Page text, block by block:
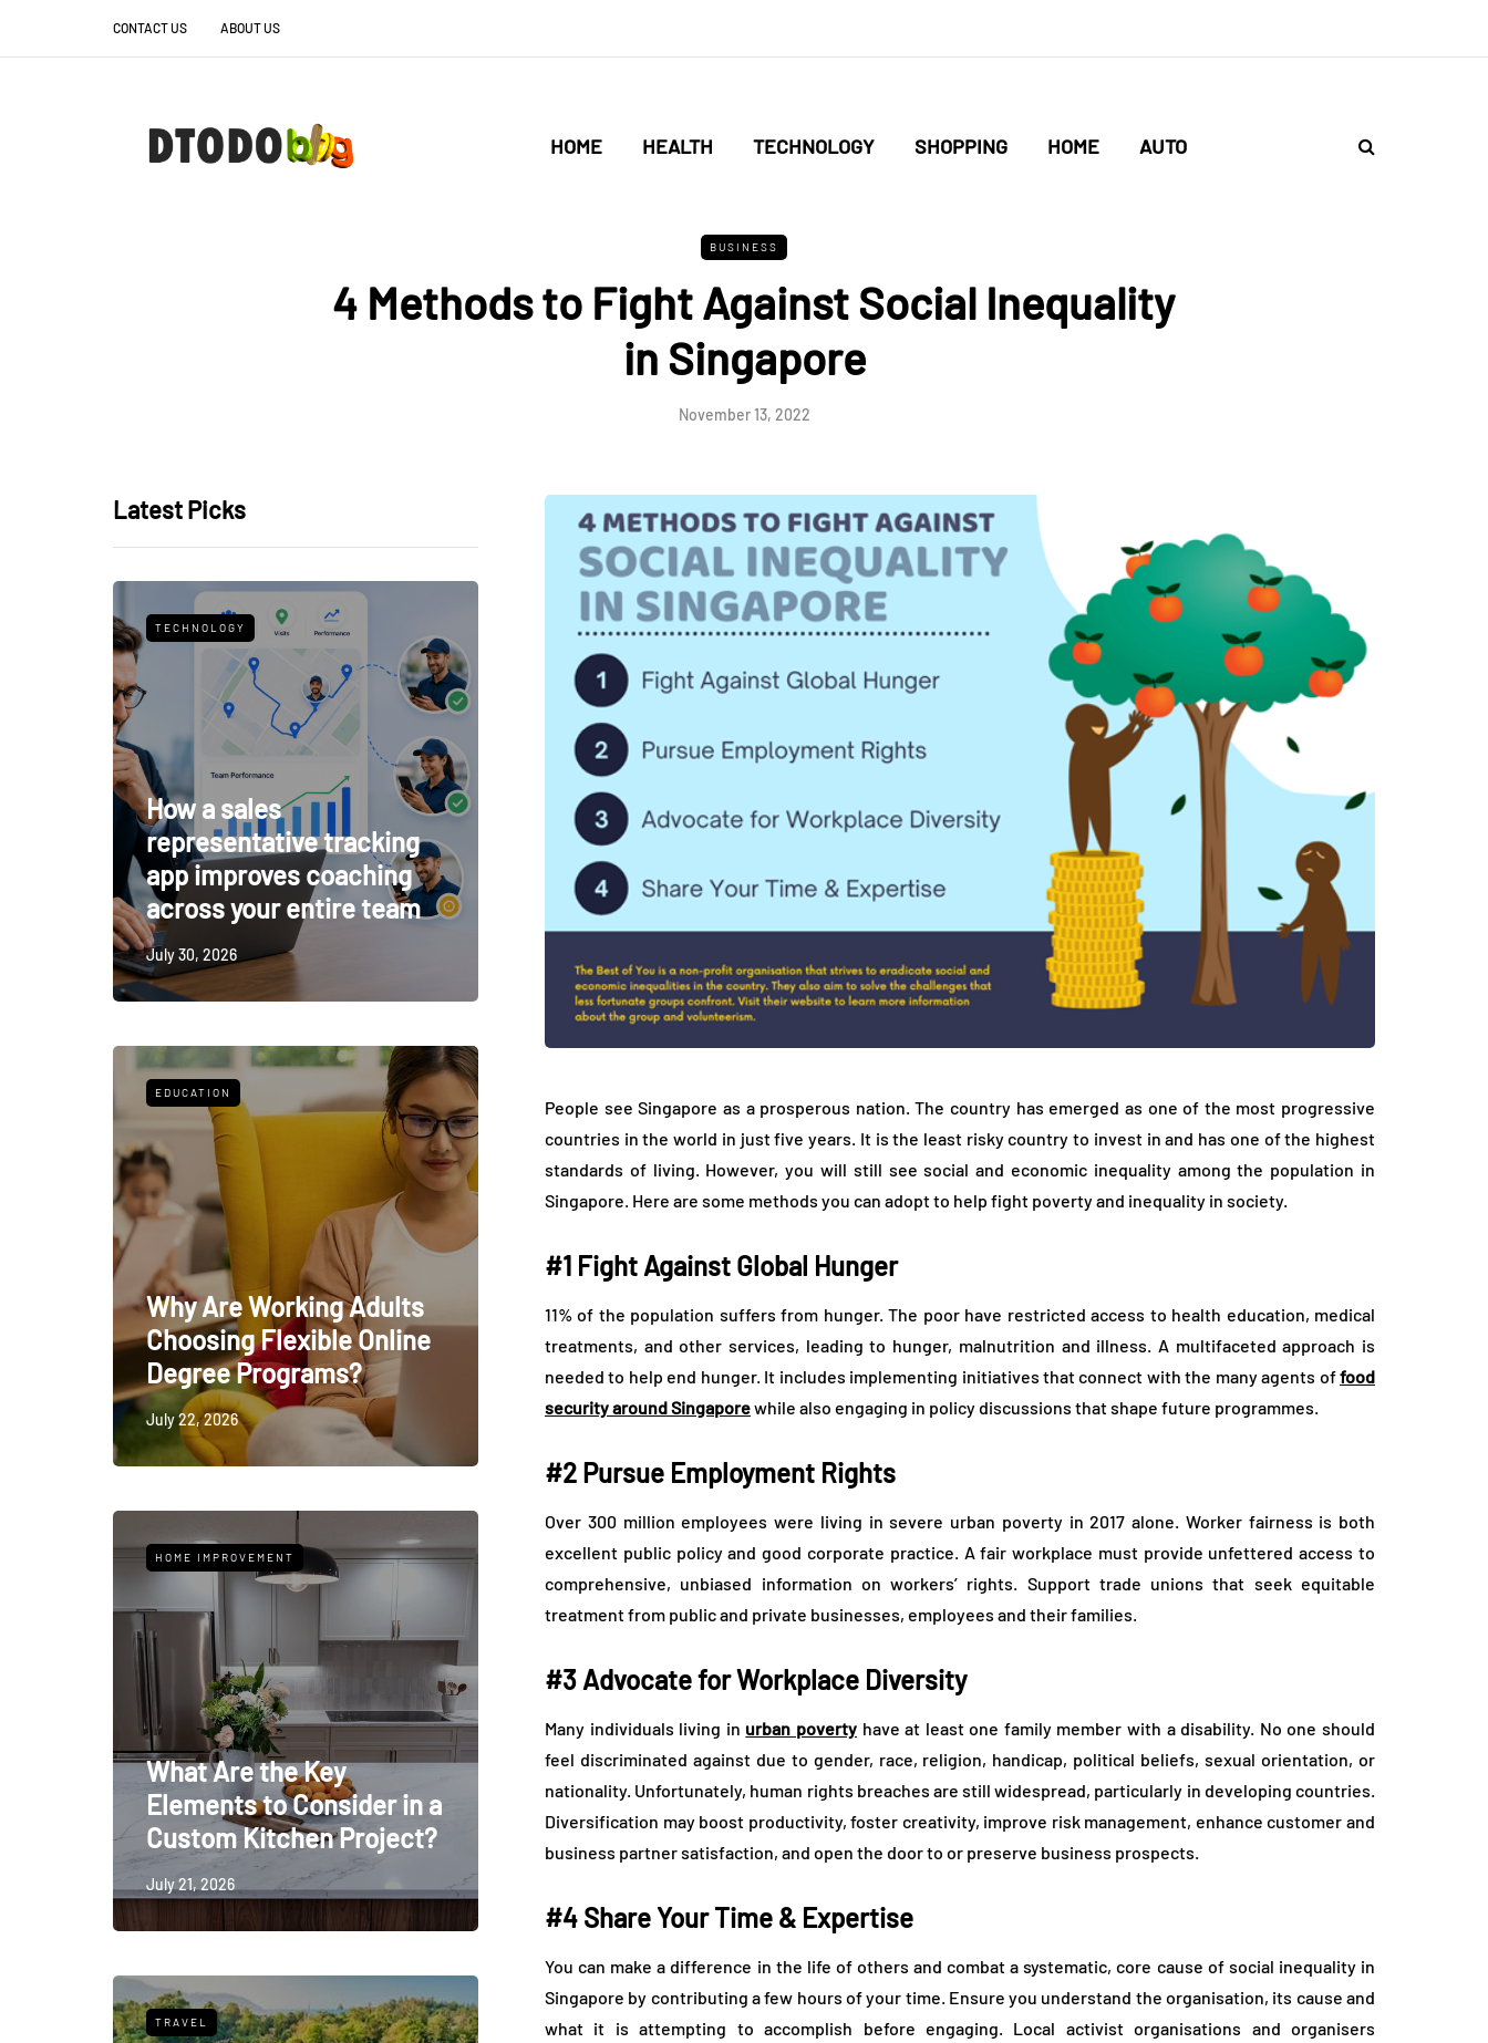
CONTACT US ABOUT US
HOME HEALTH TECHNOLOGY SHOPPING HOME AUTO
BUSINESS
4 Methods to Fight Against Social Inequality
in Singapore
November 13, 2022
Latest Picks
TECHNOLOGY
How a sales
representative tracking
app improves coaching
across your entire team
July 30, 2026
EDUCATION
Why Are Working Adults
Choosing Flexible Online
Degree Programs?
July 22, 2026
HOME IMPROVEMENT
What Are the Key
Elements to Consider in a
Custom Kitchen Project?
July 21, 2026
TRAVEL
People see Singapore as a prosperous nation. The country has emerged as one of the most progressive
countries in the world in just five years. It is the least risky country to invest in and has one of the highest
standards of living. However, you will still see social and economic inequality among the population in
Singapore. Here are some methods you can adopt to help fight poverty and inequality in society.
#1 Fight Against Global Hunger
11% of the population suffers from hunger. The poor have restricted access to health education, medical
treatments, and other services, leading to hunger, malnutrition and illness. A multifaceted approach is
needed to help end hunger. It includes implementing initiatives that connect with the many agents offood
security around Singaporewhile also engaging in policy discussions that shape future programmes.
#2 Pursue Employment Rights
Over 300 million employees were living in severe urban poverty in 2017 alone. Worker fairness is both
excellent public policy and good corporate practice. A fair workplace must provide unfettered access to
comprehensive, unbiased information on workers’ rights. Support trade unions that seek equitable
treatment from public and private businesses, employees and their families.
#3 Advocate for Workplace Diversity
Many individuals living in urban povertyhave at least one family member with a disability. No one should
feel discriminated against due to gender, race, religion, handicap, political beliefs, sexual orientation, or
nationality. Unfortunately, human rights breaches are still widespread, particularly in developing countries.
Diversification may boost productivity, foster creativity, improve risk management, enhance customer and
business partner satisfaction, and open the door to or preserve business prospects.
#4 Share Your Time & Expertise
You can make a difference in the life of others and combat a systematic, core cause of social inequality in
Singapore by contributing a few hours of your time. Ensure you understand the organisation, its cause and
what it is attempting to accomplish before engaging. Local activist organisations and organisers